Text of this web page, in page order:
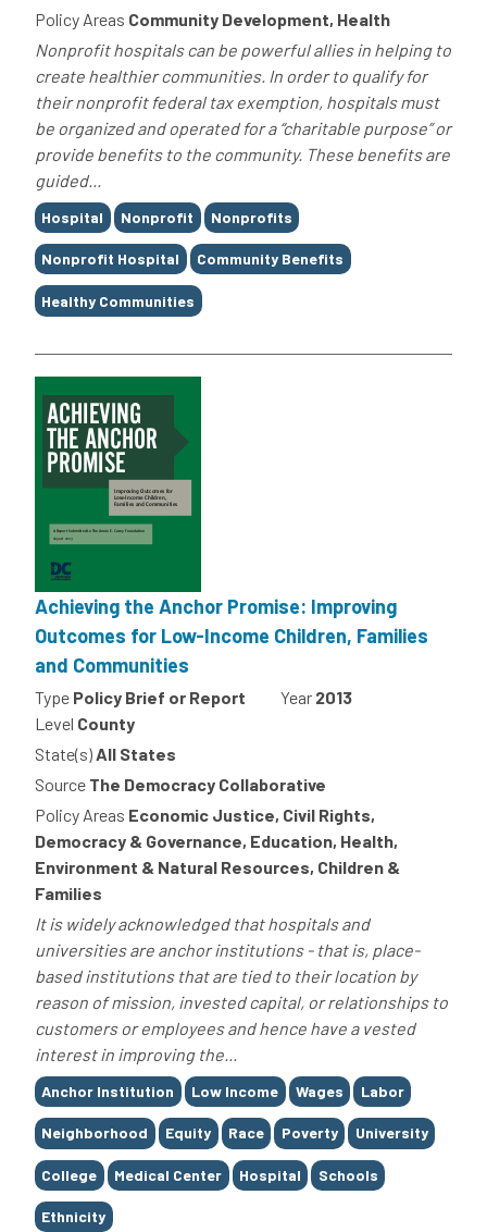
Policy Areas Community Development, Health
Nonprofit hospitals can be powerful allies in helping to
create healthier communities. In order to qualify for
their nonprofit federal tax exemption, hospitals must
be organized and operated for a “charitable purpose” or
provide benefits to the community. These benefits are
guided...
Tags
Hospital Nonprofit Nonprofits
Nonprofit Hospital Community Benefits
Healthy Communities
Achieving the Anchor Promise: Improving
Outcomes for Low-Income Children, Families
and Communities
Type Policy Brief or Report Year 2013
Level County
State(s)All States
Source The Democracy Collaborative
Policy Areas Economic Justice, Civil Rights,
Democracy & Governance, Education, Health,
Environment & Natural Resources, Children &
Families
It is widely acknowledged that hospitals and
universities are anchor institutions - that is, place-
based institutions that are tied to their location by
reason of mission, invested capital, or relationships to
customers or employees and hence have a vested
interest in improving the...
Tags
Anchor Institution Low Income Wages Labor
Neighborhood Equity Race Poverty University
College Medical Center Hospital Schools
Ethnicity